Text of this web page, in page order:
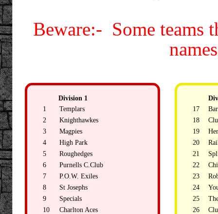
Beware:- Some teams
Division 1
1
Templars
2
Knighthawkes
3
Magpies
4
High Park
5
Roughedges
6
Purnells C.Club
7
P.O.W. Exiles
8
St Josephs
9
Specials
10
Charlton Aces
17
18
19
20
21
22
23
24
25
26